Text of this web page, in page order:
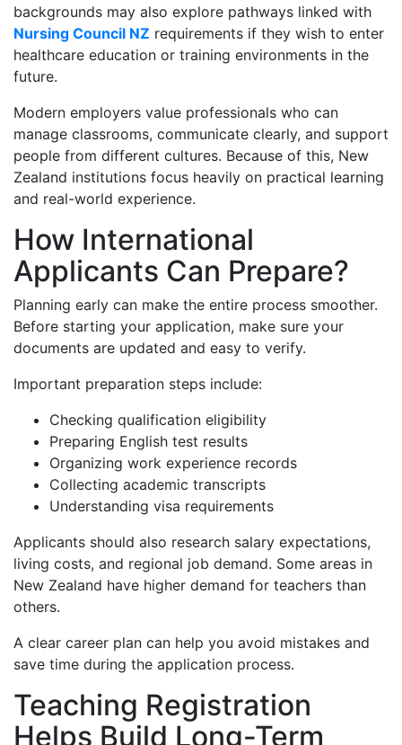
backgrounds may also explore pathways linked with
Nursing Council NZ requirements if they wish to enter
healthcare education or training environments in the
future.
Modern employers value professionals who can
manage classrooms, communicate clearly, and support
people from different cultures. Because of this, New
Zealand institutions focus heavily on practical learning
and real-world experience.
How International
Applicants Can Prepare?
Planning early can make the entire process smoother.
Before starting your application, make sure your
documents are updated and easy to verify.
Important preparation steps include:
Checking qualification eligibility
Preparing English test results
Organizing work experience records
Collecting academic transcripts
Understanding visa requirements
Applicants should also research salary expectations,
living costs, and regional job demand. Some areas in
New Zealand have higher demand for teachers than
others.
A clear career plan can help you avoid mistakes and
save time during the application process.
Teaching Registration
Helps Build Long-Term